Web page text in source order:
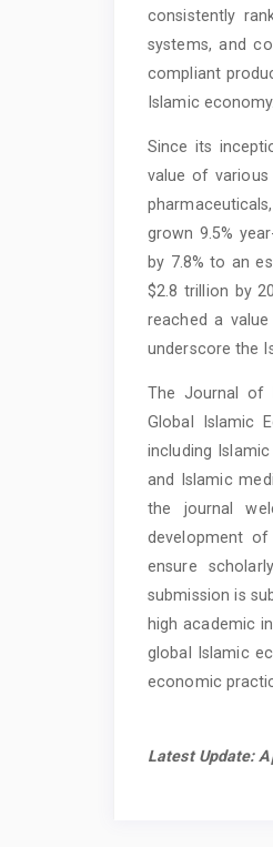
consistently
systems, and
compliant
Islamic economy.
Since its
value of
grown 9.5%
by 7.8% to an
$2.8 trillion by
reached a
underscore the
The Journal of
Global Islamic
including
and Islamic
the journal
development
ensure
submission is
high academic
global Islamic
economic
Latest Update: